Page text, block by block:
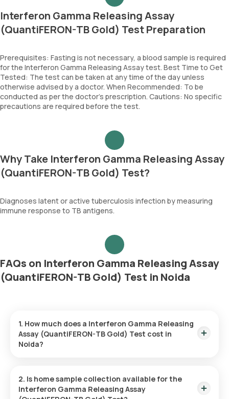
Interferon Gamma Releasing Assay
(QuantiFERON-TB Gold) Test Preparation
Prerequisites: Fasting is not necessary, a blood sample is required
for the Interferon Gamma Releasing Assay test. Best Time to Get
Tested: The test can be taken at any time of the day unless
otherwise advised by a doctor. When Recommended: To be
conducted as per the doctor’s prescription. Cautions: No specific
precautions are required before the test.
Why Take Interferon Gamma Releasing Assay
(QuantiFERON-TB Gold) Test?
Diagnoses latent or active tuberculosis infection by measuring
immune response to TB antigens.
FAQs on Interferon Gamma Releasing Assay
(QuantiFERON-TB Gold) Test in Noida
1. How much does a Interferon Gamma Releasing
Assay (QuantiFERON-TB Gold) Test cost in
Noida?
sample collection, arriving within 60 minutes of your booking,
with results ready in just 84 hours.
2. Is home sample collection available for the
Interferon Gamma Releasing Assay